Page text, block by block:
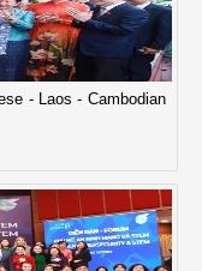
- Laos - Cambodian